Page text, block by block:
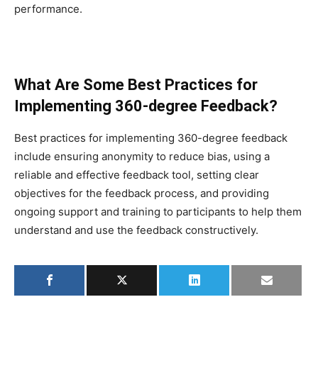
performance.
What Are Some Best Practices for
Implementing 360-degree Feedback?
Best practices for implementing 360-degree feedback
include ensuring anonymity to reduce bias, using a
reliable and effective feedback tool, setting clear
objectives for the feedback process, and providing
ongoing support and training to participants to help them
understand and use the feedback constructively.